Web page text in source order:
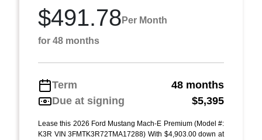
$491.78 Per Month
for 48 months
Term
48 months
Due at signing
$5,395
Lease this 2026 Ford Mustang Mach-E Premium (Model #:
K3R VIN 3FMTK3R72TMA17288) With $4,903.00 down at